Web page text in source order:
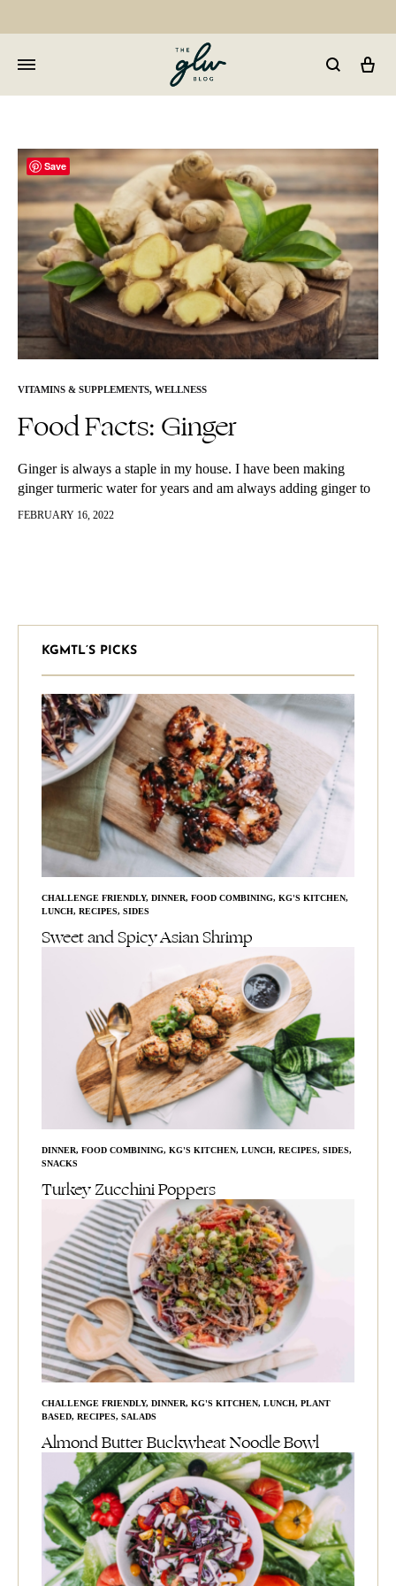
Well
VITAMINS & SUPPLEMENTS, WELLNESS
Food Facts: Ginger
Ginger is always a staple in my house. I have been making
ginger turmeric water for years and am always adding ginger to
fresh juices and into lemon water, teas, soups,…
FEBRUARY 16, 2022
KGMTL’S PICKS
CHALLENGE FRIENDLY, DINNER, FOOD COMBINING, KG'S KITCHEN,
LUNCH, RECIPES, SIDES
Sweet and Spicy Asian Shrimp
DINNER, FOOD COMBINING, KG'S KITCHEN, LUNCH, RECIPES, SIDES,
SNACKS
Turkey Zucchini Poppers
CHALLENGE FRIENDLY, DINNER, KG'S KITCHEN, LUNCH, PLANT
BASED, RECIPES, SALADS
Almond Butter Buckwheat Noodle Bowl
Save